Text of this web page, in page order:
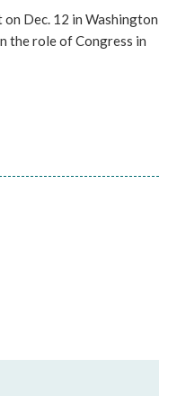
on Dec. 12 in Washington
the role of Congress in